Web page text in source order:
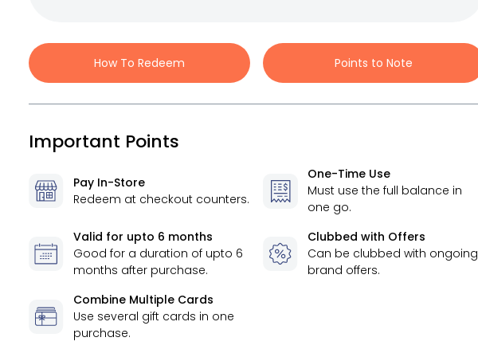
How To Redeem Points to Note
Important Points
Pay In-Store
Redeem at checkout counters.
One-Time Use
Must use the full balance in
one go.
Valid for upto 6 months
Good for a duration of upto 6
months after purchase.
Clubbed with Offers
Can be clubbed with ongoing
brand offers.
Combine Multiple Cards
Use several gift cards in one
purchase.